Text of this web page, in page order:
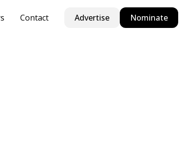
Contact Advertise Nominate